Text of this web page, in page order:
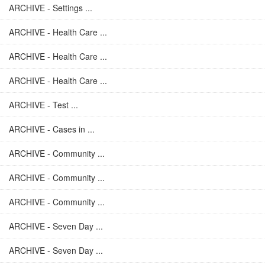
ARCHIVE - Settings ...
ARCHIVE - Health Care ...
ARCHIVE - Health Care ...
ARCHIVE - Health Care ...
ARCHIVE - Test ...
ARCHIVE - Cases in ...
ARCHIVE - Community ...
ARCHIVE - Community ...
ARCHIVE - Community ...
ARCHIVE - Seven Day ...
ARCHIVE - Seven Day ...